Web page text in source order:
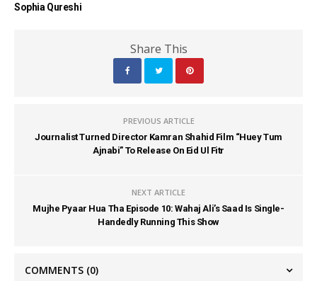
Sophia Qureshi
Share This
PREVIOUS ARTICLE
Journalist Turned Director Kamran Shahid Film “Huey Tum
Ajnabi” To Release On Eid Ul Fitr
NEXT ARTICLE
Mujhe Pyaar Hua Tha Episode 10: Wahaj Ali’s Saad Is Single-
Handedly Running This Show
COMMENTS (0)